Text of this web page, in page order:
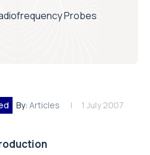
Probes
By: Articles 1 July 2007